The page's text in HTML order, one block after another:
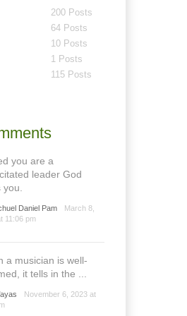
200 Posts
64 Posts
10 Posts
1 Posts
115 Posts
you are a
leader God
Daniel Pam
March 8,
11:06 pm
a musician is well-
it tells in the ...
November 6, 2023 at